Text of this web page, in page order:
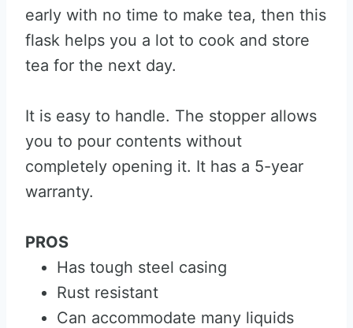
early with no time to make tea, then this
flask helps you a lot to cook and store
tea for the next day.
It is easy to handle. The stopper allows
you to pour contents without
completely opening it. It has a 5-year
warranty.
PROS
Has tough steel casing
Rust resistant
Can accommodate many liquids